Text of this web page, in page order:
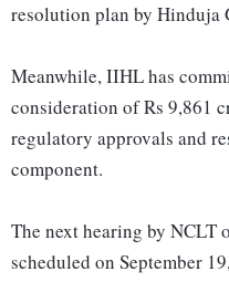
resolution plan by Hinduja
Meanwhile, IIHL has
consideration of Rs 9,861
regulatory approvals and
component.
The next hearing by NCLT
scheduled on September